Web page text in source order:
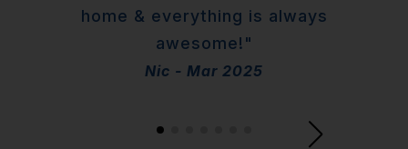
home & everything is always
awesome!"
Nic - Mar 2025